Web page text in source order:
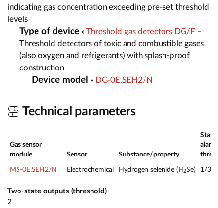
indicating gas concentration exceeding pre-set threshold
levels
Type of device »Threshold gas detectors DG/F –
Threshold detectors of toxic and combustible gases
(also oxygen and refrigerants) with splash-proof
construction
Device model » DG-0E.SEH2/N
Technical parameters
Gas sensor
module
Sensor Substance/property
alarm
MS-0E.SEH2/N Electrochemical Hydrogen selenide (H 2Se) 1/3
Two-state outputs (threshold)
2